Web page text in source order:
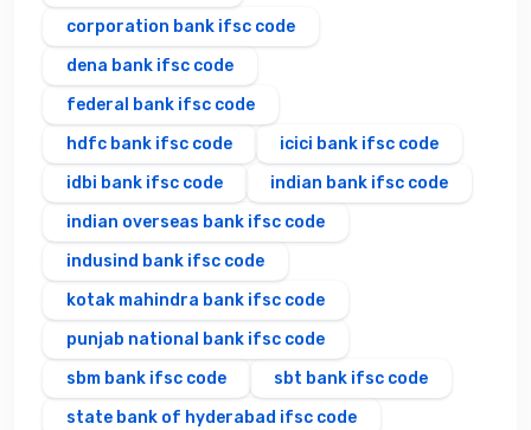
corporation bank ifsc code
dena bank ifsc code
federal bank ifsc code
hdfc bank ifsc code
icici bank ifsc code
idbi bank ifsc code
indian bank ifsc code
indian overseas bank ifsc code
indusind bank ifsc code
kotak mahindra bank ifsc code
punjab national bank ifsc code
sbm bank ifsc code
sbt bank ifsc code
state bank of hyderabad ifsc code